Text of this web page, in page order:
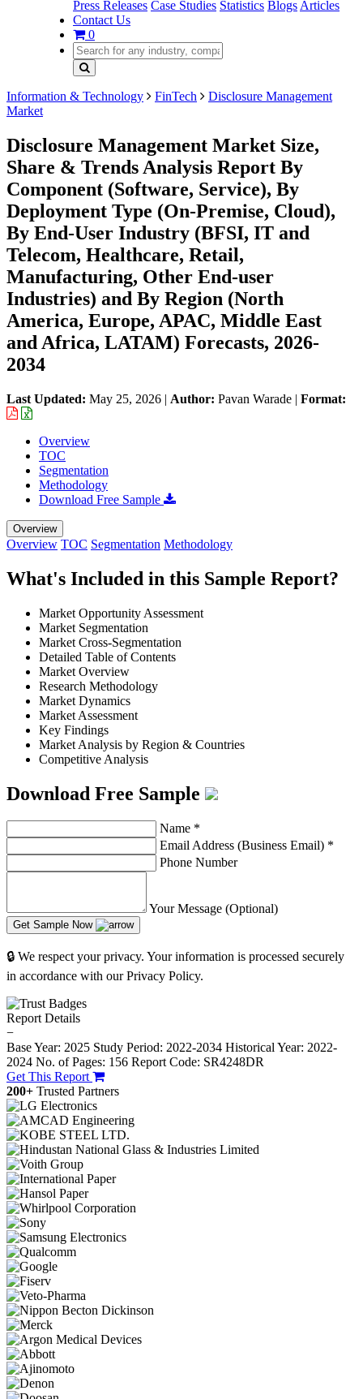
Press Releases Case Studies Statistics Blogs Articles
Contact Us
0
Information & Technology FinTech
Disclosure Management
Market
Disclosure Management Market Size,
Share & Trends Analysis Report By
Component (Software, Service), By
Deployment Type (On-Premise, Cloud),
By End-User Industry (BFSI, IT and
Telecom, Healthcare, Retail,
Manufacturing, Other End-user
Industries) and By Region (North
America, Europe, APAC, Middle East
and Africa, LATAM) Forecasts, 2026-
2034
Last Updated: May 25, 2026 | Author: Pavan Warade | Format:
Overview
TOC
Segmentation
Methodology
Download Free Sample
Overview
Overview TOC Segmentation Methodology
What's Included in this Sample Report?
Market Opportunity Assessment
Market Segmentation
Market Cross-Segmentation
Detailed Table of Contents
Market Overview
Research Methodology
Market Dynamics
Market Assessment
Key Findings
Market Analysis by Region & Countries
Competitive Analysis
Download Free Sample
Name *
Email Address (Business Email) *
Phone Number
Your Message (Optional)
Get Sample Now
🔒 We respect your privacy. Your information is processed securely
in accordance with our Privacy Policy.
Report Details
−
Base Year: 2025 Study Period: 2022-2034 Historical Year: 2022-
2024 No. of Pages: 156 Report Code: SR4248DR
Get This Report
200+ Trusted Partners